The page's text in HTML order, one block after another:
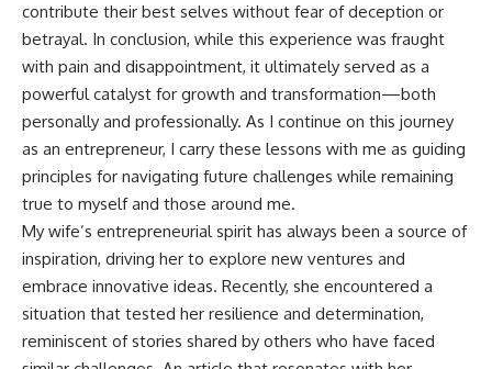
contribute their best selves without fear of deception or
betrayal. In conclusion, while this experience was fraught
with pain and disappointment, it ultimately served as a
powerful catalyst for growth and transformation—both
personally and professionally. As I continue on this journey
as an entrepreneur, I carry these lessons with me as guiding
principles for navigating future challenges while remaining
true to myself and those around me.
My wife’s entrepreneurial spirit has always been a source of
inspiration, driving her to explore new ventures and
embrace innovative ideas. Recently, she encountered a
situation that tested her resilience and determination,
reminiscent of stories shared by others who have faced